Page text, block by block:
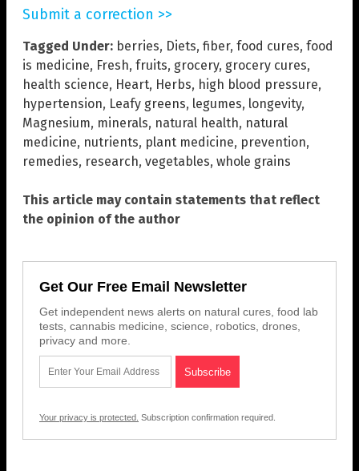
Submit a correction >>
Tagged Under: berries, Diets, fiber, food cures, food
is medicine, Fresh, fruits, grocery, grocery cures,
health science, Heart, Herbs, high blood pressure,
hypertension, Leafy greens, legumes, longevity,
Magnesium, minerals, natural health, natural
medicine, nutrients, plant medicine, prevention,
remedies, research, vegetables, whole grains
This article may contain statements that reflect
the opinion of the author
Get Our Free Email Newsletter
Get independent news alerts on natural cures, food lab
tests, cannabis medicine, science, robotics, drones,
privacy and more.
Your privacy is protected. Subscription confirmation required.